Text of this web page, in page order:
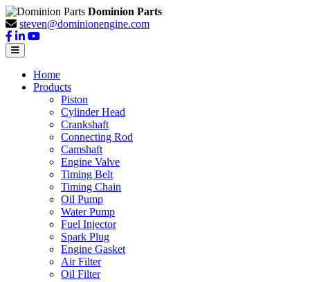
Dominion Parts
steven@dominionengine.com
Home
Products
Piston
Cylinder Head
Crankshaft
Connecting Rod
Camshaft
Engine Valve
Timing Belt
Timing Chain
Oil Pump
Water Pump
Fuel Injector
Spark Plug
Engine Gasket
Air Filter
Oil Filter